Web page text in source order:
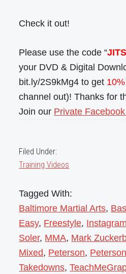
Check it out!
Please use the code “
your DVD & Digital
bit.ly/2S9kMg4 to get
channel out)! Thanks for
Join our Private
Filed Under:
Training Videos
Tagged With:
Baltimore Martial Arts,
Easy, Freestyle, Instagram
Soler, MMA, Mark
Mixed, Peterson,
Takedowns,